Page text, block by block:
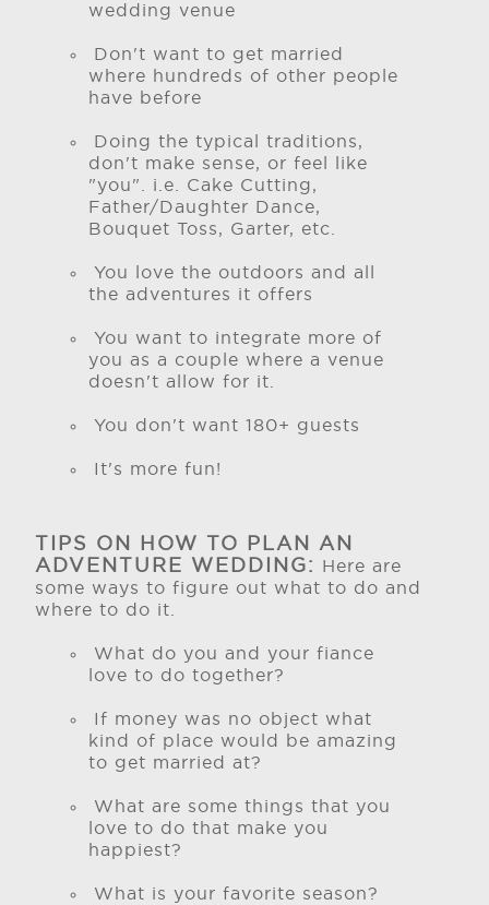
wedding venue
Don't want to get married
where hundreds of other people
have before
Doing the typical traditions,
don't make sense, or feel like
"you". i.e. Cake Cutting,
Father/Daughter Dance,
Bouquet Toss, Garter, etc.
You love the outdoors and all
the adventures it offers
You want to integrate more of
you as a couple where a venue
doesn't allow for it.
You don't want 180+ guests
It's more fun!
TIPS ON HOW TO PLAN AN
ADVENTURE WEDDING:
Here are
some ways to figure out what to do and
where to do it.
What do you and your fiance
love to do together?
If money was no object what
kind of place would be amazing
to get married at?
What are some things that you
love to do that make you
happiest?
What is your favorite season?